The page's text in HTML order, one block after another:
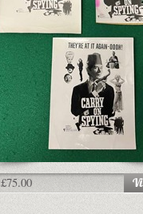
£75.00